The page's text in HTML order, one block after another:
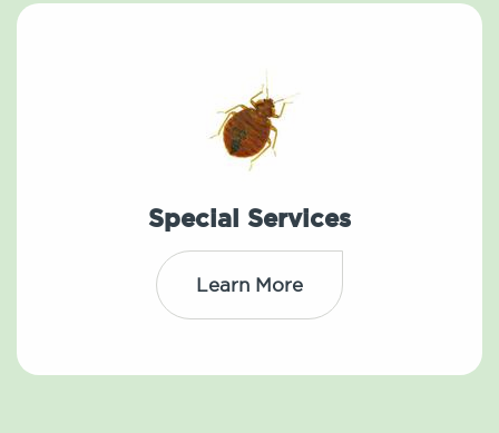
Special Services
Learn More